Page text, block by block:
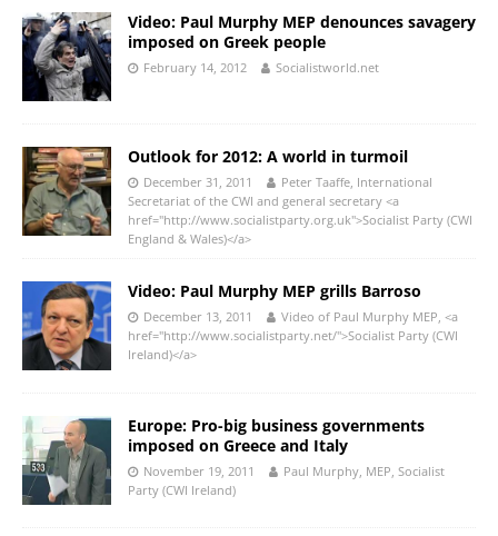
Video: Paul Murphy MEP denounces savagery
imposed on Greek people
February 14, 2012 Socialistworld.net
Outlook for 2012: A world in turmoil
December 31, 2011
Peter Taaffe, International
Secretariat of the CWI and general secretary <a
href="http://www.socialistparty.org.uk">Socialist Party (CWI
England & Wales)</a>
Video: Paul Murphy MEP grills Barroso
December 13, 2011
Video of Paul Murphy MEP, <a
href="http://www.socialistparty.net/">Socialist Party (CWI
Ireland)</a>
Europe: Pro-big business governments
imposed on Greece and Italy
November 19, 2011
Paul Murphy, MEP, Socialist
Party (CWI Ireland)